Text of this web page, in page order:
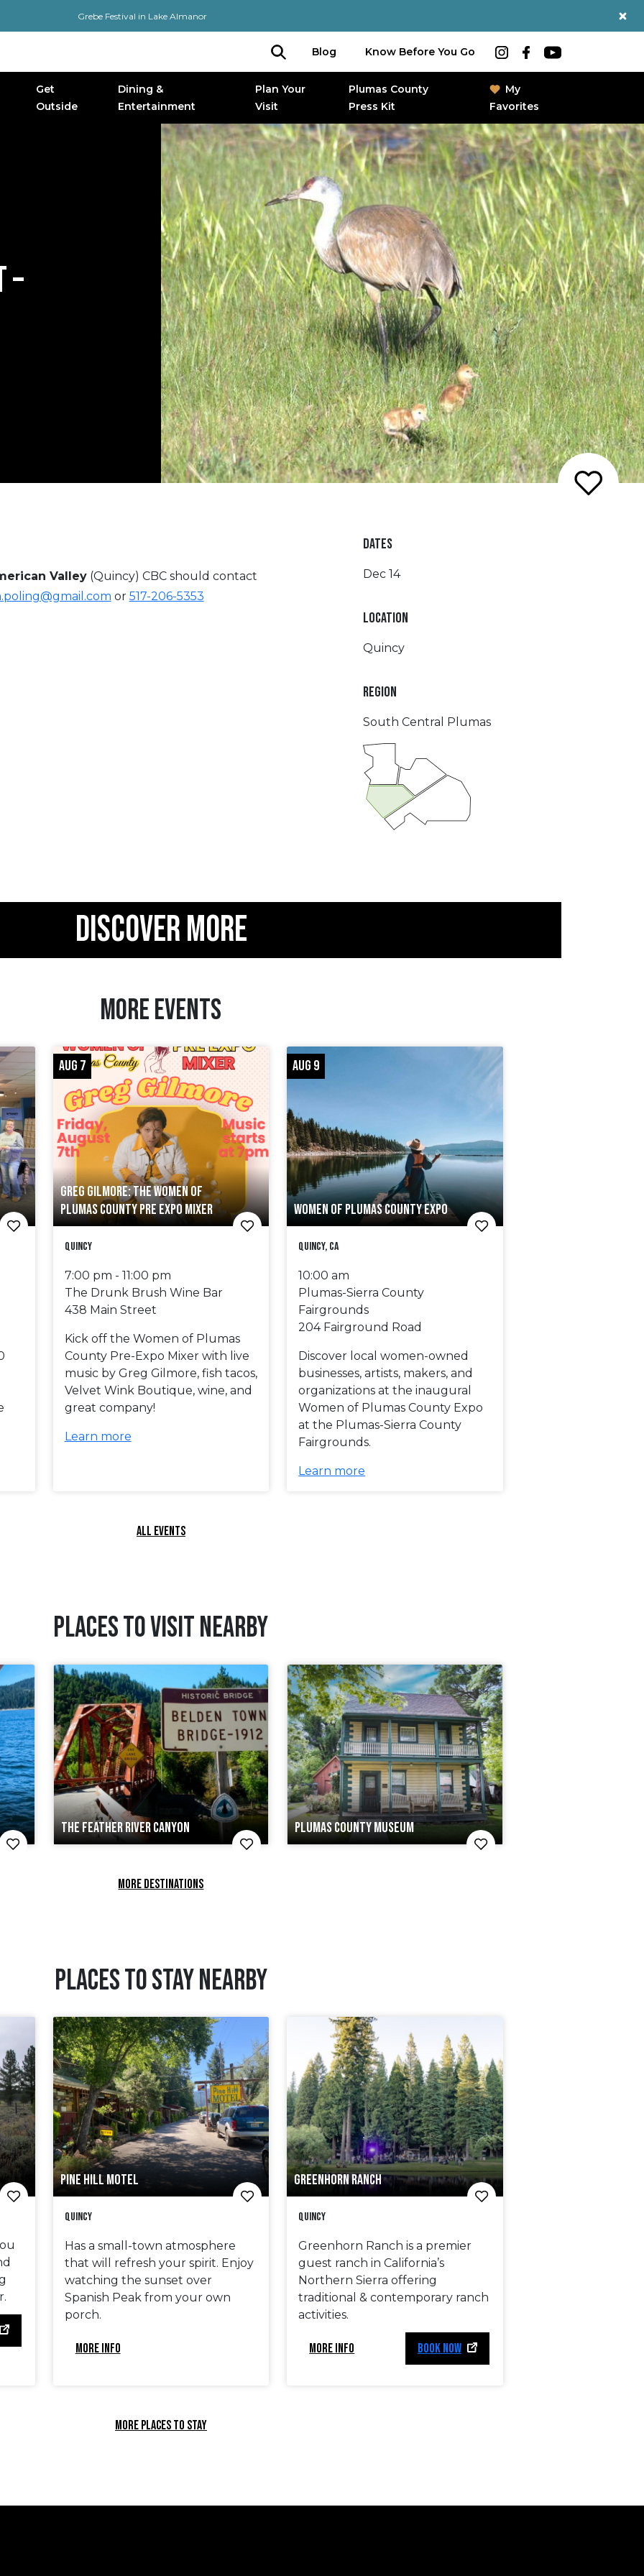
Grebe Festival in Lake Almanor
Blog Know Before You Go
Get
Outside
Dining &
Entertainment
Plan Your
Visit
Plumas County
Press Kit
My
Favorites
–
Valley(Quincy) CBC should contact
or 517-206-5353
DATES
Dec 14
LOCATION
Quincy
REGION
South Central Plumas
DISCOVER MORE
MORE EVENTS
GREG GILMORE: THE WOMEN OF
PLUMAS COUNTY PRE EXPO MIXER
AUG 7
Quincy
7:00 pm - 11:00 pm
The Drunk Brush Wine Bar
438 Main Street
Kick off the Women of Plumas
County Pre-Expo Mixer with live
music by Greg Gilmore, fish tacos,
Velvet Wink Boutique, wine, and
great company!
Learn more
WOMEN OF PLUMAS COUNTY EXPO
AUG 9
Quincy, CA
10:00 am
Plumas-Sierra County
Fairgrounds
204 Fairground Road
Discover local women-owned
businesses, artists, makers, and
organizations at the inaugural
Women of Plumas County Expo
at the Plumas-Sierra County
Fairgrounds.
Learn more
ALL EVENTS
PLACES TO VISIT NEARBY
THE FEATHER RIVER CANYON PLUMAS COUNTY MUSEUM
MORE DESTINATIONS
PLACES TO STAY NEARBY
PINE HILL MOTEL
Quincy
Has a small-town atmosphere
that will refresh your spirit. Enjoy
watching the sunset over
Spanish Peak from your own
porch.
MORE INFO
GREENHORN RANCH
Quincy
Greenhorn Ranch is a premier
guest ranch in California’s
Northern Sierra offering
traditional & contemporary ranch
activities.
MORE INFO BOOK NOW
MORE PLACES TO STAY